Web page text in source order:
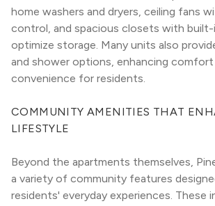
home washers and dryers, ceiling fans
control, and spacious closets with
optimize storage. Many units also
and shower options, enhancing comfort
convenience for residents.
COMMUNITY AMENITIES THAT
LIFESTYLE
Beyond the apartments themselves,
a variety of community features
residents' everyday experiences. These